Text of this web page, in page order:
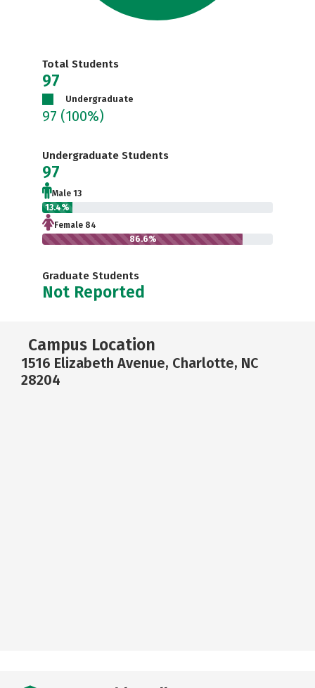
Total Students
97
Undergraduate
97 (100%)
Undergraduate Students
97
Male 13
13.4%
Female 84
86.6%
Graduate Students
Not Reported
Campus Location
1516 Elizabeth Avenue, Charlotte, NC
28204